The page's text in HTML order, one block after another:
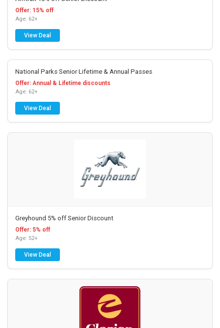
Offer: 15% off
Age: 62+
View Deal
National Parks Senior Lifetime & Annual Passes
Offer: Annual & Lifetime discounts
Age: 62+
View Deal
Greyhound 5% off Senior Discount
Offer: 5% off
Age: 52+
View Deal